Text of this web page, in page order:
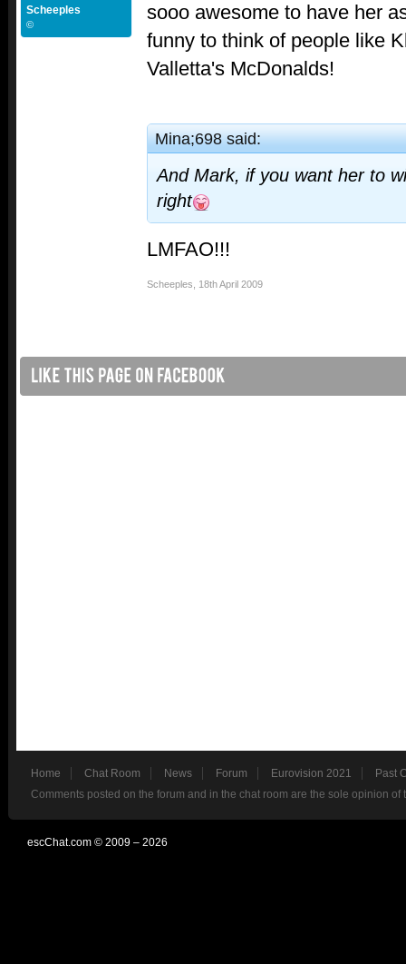
Scheeples
©
sooo awesome to have her
funny to think of people like
Valletta's McDonalds!
Mina;698 said:
And Mark, if you want her to
right
LMFAO!!!
Scheeples 18th April 2009
Home Chat Room News Forum Eurovision 2021
Past
Comments posted on the forum and in the chat room are the sole opinion
escChat.com © 2009 – 2026